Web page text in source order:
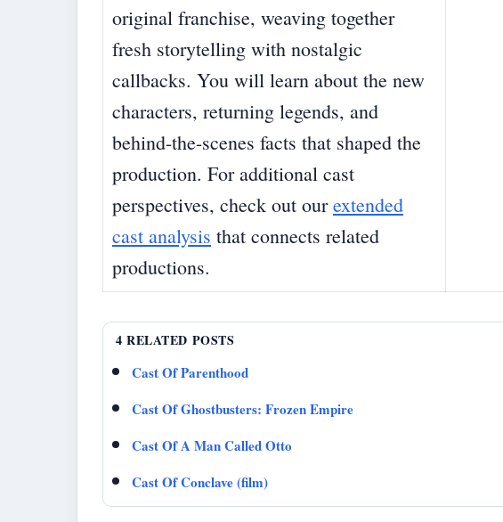
original franchise, weaving together
fresh storytelling with nostalgic
callbacks. You will learn about the new
characters, returning legends, and
behind-the-scenes facts that shaped the
production. For additional cast
perspectives, check out ourextended
cast analysis that connects related
productions.
4 RELATED POSTS
Cast Of Parenthood
Cast Of Ghostbusters: Frozen Empire
Cast Of A Man Called Otto
Cast Of Conclave (film)